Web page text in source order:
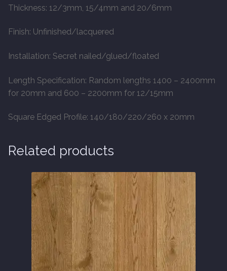
Thickness: 12/3mm, 15/4mm and 20/6mm
Finish: Unfinished/lacquered
Installation: Secret nailed/glued/floated
Length Specification: Random lengths 1400 – 2400mm
for 20mm and 600 – 2200mm for 12/15mm
Square Edged Profile: 140/180/220/260 x 20mm
Related products